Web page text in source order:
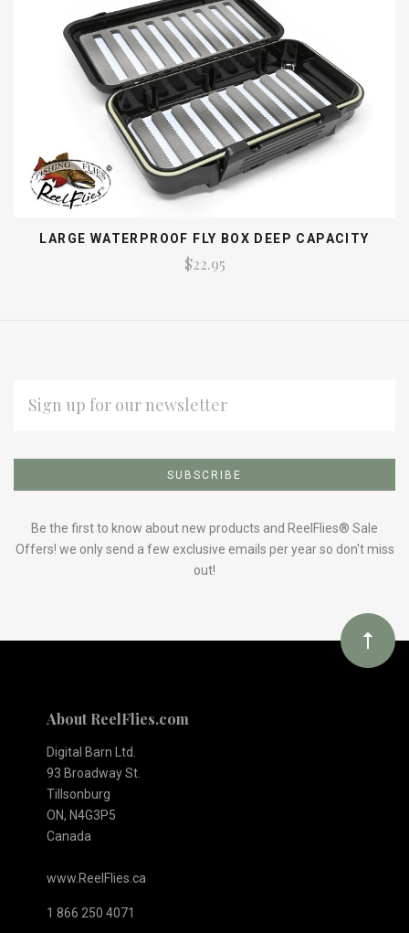
LARGE WATERPROOF FLY BOX DEEP CAPACITY
$22.95
to
Our
ADDRESS
Be the first to know about new products and ReelFlies® Sale
Offers! we only send a few exclusive emails per year so don't miss
out!
About ReelFlies.com
Digital Barn Ltd.
93 Broadway St.
Tillsonburg
ON, N4G3P5
Canada
www.ReelFlies.ca
1 866 250 4071